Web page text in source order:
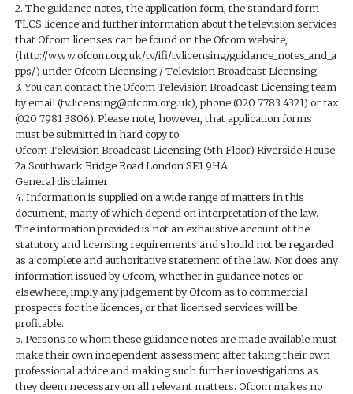
2. The guidance notes, the application form, the standard form
TLCS licence and further information about the television services
that Ofcom licenses can be found on the Ofcom website,
(http://www.ofcom.org.uk/tv/ifi/tvlicensing/guidance_notes_and_a
pps/) under Ofcom Licensing / Television Broadcast Licensing.
3. You can contact the Ofcom Television Broadcast Licensing team
by email (tv.licensing@ofcom.org.uk), phone (020 7783 4321) or fax
(020 7981 3806). Please note, however, that application forms
must be submitted in hard copy to:
Ofcom Television Broadcast Licensing (5th Floor) Riverside House
2a Southwark Bridge Road London SE1 9HA
General disclaimer
4. Information is supplied on a wide range of matters in this
document, many of which depend on interpretation of the law.
The information provided is not an exhaustive account of the
statutory and licensing requirements and should not be regarded
as a complete and authoritative statement of the law. Nor does any
information issued by Ofcom, whether in guidance notes or
elsewhere, imply any judgement by Ofcom as to commercial
prospects for the licences, or that licensed services will be
profitable.
5. Persons to whom these guidance notes are made available must
make their own independent assessment after taking their own
professional advice and making such further investigations as
they deem necessary on all relevant matters. Ofcom makes no